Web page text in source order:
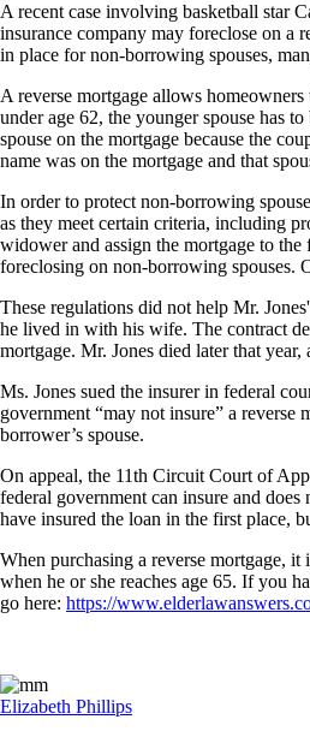
A recent case involving basketball star
insurance company may foreclose on a
in place for non-borrowing spouses,
A reverse mortgage allows
under age 62, the younger spouse has
spouse on the mortgage because the
name was on the mortgage and that
In order to protect non-borrowing
as they meet certain criteria, including
widower and assign the mortgage to the
foreclosing on non-borrowing spouses.
These regulations did not help Mr.
he lived in with his wife. The contract
mortgage. Mr. Jones died later that
Ms. Jones sued the insurer in federal
government “may not insure” a reverse
borrower’s spouse.
On appeal, the 11th Circuit Court of
federal government can insure and
have insured the loan in the first place,
When purchasing a reverse mortgage, it
when he or she reaches age 65. If you
go here: https://
Elizabeth Phillips